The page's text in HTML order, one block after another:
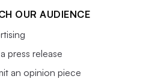
OUR AUDIENCE
press release
an opinion piece